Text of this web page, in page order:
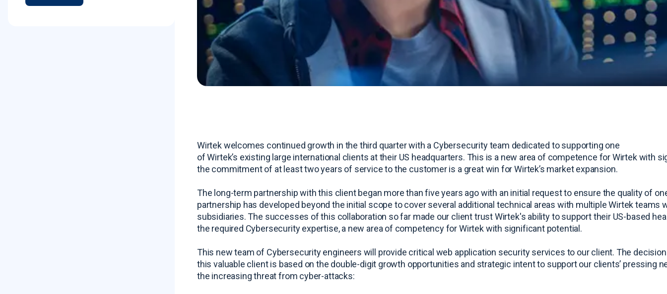
Wirtek welcomes continued growth in the third quarter with a Cybersecurity team dedicated to supporting one
of Wirtek’s existing large international clients at their US headquarters. This is a new area of competence for Wirtek with
the commitment of at least two years of service to the customer is a great win for Wirtek’s market expansion.
The long-term partnership with this client began more than five years ago with an initial request to ensure the quality of
partnership has developed beyond the initial scope to cover several additional technical areas with multiple Wirtek teams
subsidiaries. The successes of this collaboration so far made our client trust Wirtek's ability to support their US-based
the required Cybersecurity expertise, a new area of competency for Wirtek with significant potential.
This new team of Cybersecurity engineers will provide critical web application security services to our client. The
this valuable client is based on the double-digit growth opportunities and strategic intent to support our clients’ pressing
the increasing threat from cyber-attacks: